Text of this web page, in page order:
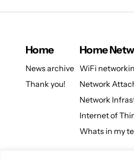
Home
News archive
Thank you!
Home
WiFi
Network
Network
Internet of
Whats in my